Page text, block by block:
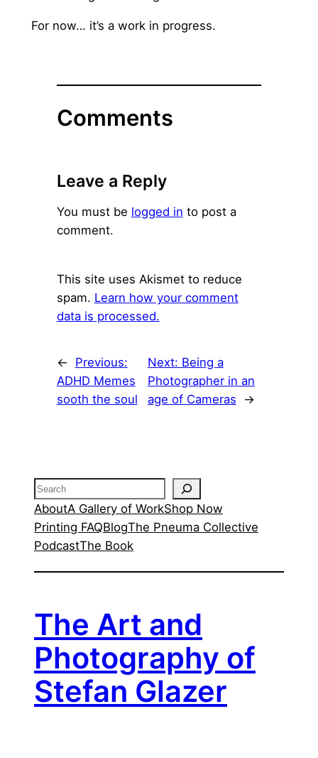
For now… it’s a work in progress.
Comments
Leave a Reply
You must be logged in to post a
comment.
This site uses Akismet to reduce
spam. Learn how your comment
data is processed.
←
Previous:
ADHD Memes
sooth the soul
Next: Being a
Photographer in an
age of Cameras
→
Search
AboutA Gallery of WorkShop Now
Printing FAQBlogThe Pneuma Collective
PodcastThe Book
The Art and
Photography of
Stefan Glazer